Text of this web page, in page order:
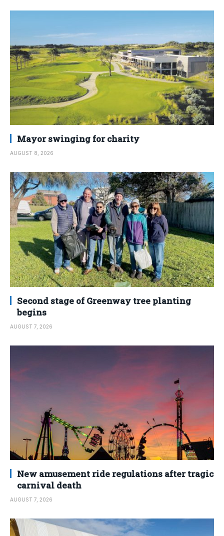
Mayor swinging for charity
AUGUST 8, 2026
Second stage of Greenway tree planting
begins
AUGUST 7, 2026
New amusement ride regulations after tragic
carnival death
AUGUST 7, 2026